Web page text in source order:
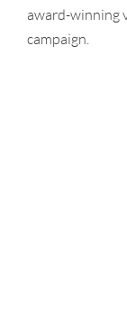
award-winning
campaign.